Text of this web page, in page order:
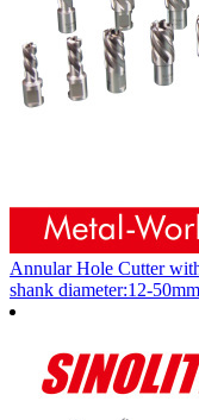
Annular Hole Cutter
shank diameter:12-